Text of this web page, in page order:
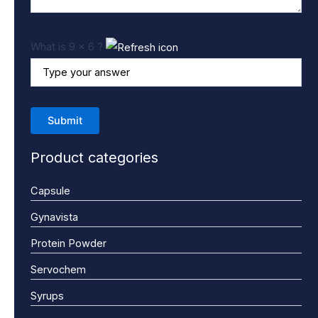
What is 9 x 6 ?
Product categories
Capsule
Gynavista
Protein Powder
Servochem
Syrups